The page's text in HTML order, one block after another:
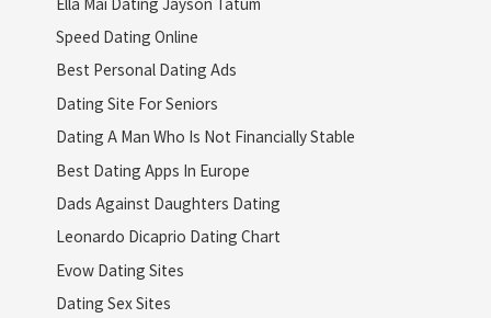
Speed Dating Online
Best Personal Dating Ads
Dating Site For Seniors
Dating A Man Who Is Not Financially Stable
Best Dating Apps In Europe
Dads Against Daughters Dating
Leonardo Dicaprio Dating Chart
Evow Dating Sites
Dating Sex Sites